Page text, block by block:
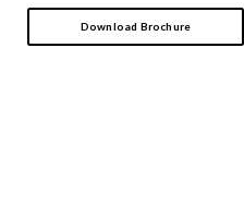
Download Brochure